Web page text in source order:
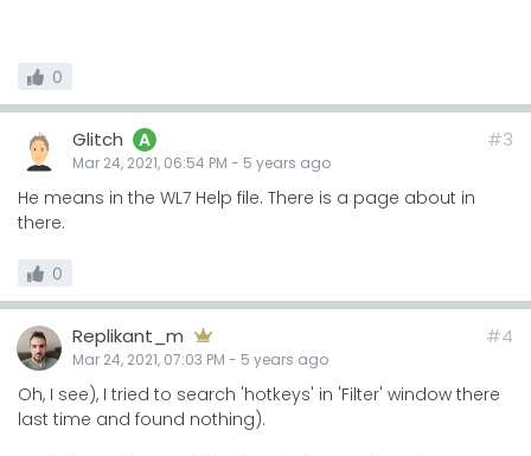
0
Glitch A
Mar 24, 2021, 06:54 PM - 5 years ago
#3
He means in the WL7 Help file. There is a page about in
there.
0
Replikant_m
Mar 24, 2021, 07:03 PM - 5 years ago
#4
Oh, I see), I tried to search 'hotkeys' in 'Filter' window there
last time and found nothing).